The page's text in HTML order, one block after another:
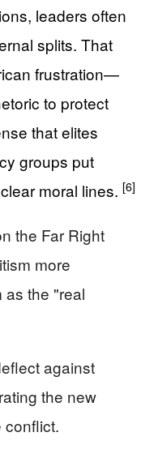
leaders often
splits. That
frustration—
to protect
that elites
groups put
moral lines. [6]
the Far Right
more
the "real
against
the new
conflict.